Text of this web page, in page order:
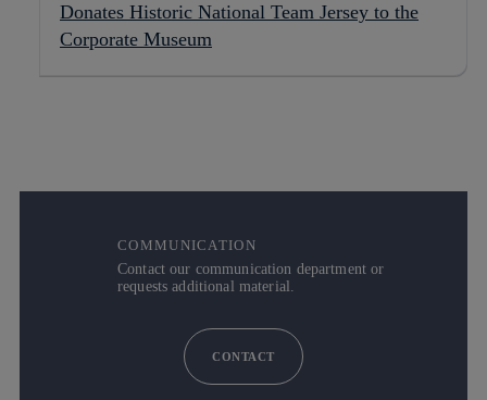
Donates Historic National Team Jersey to the
Corporate Museum
COMMUNICATION
Contact our communication department or
requests additional material.
CONTACT